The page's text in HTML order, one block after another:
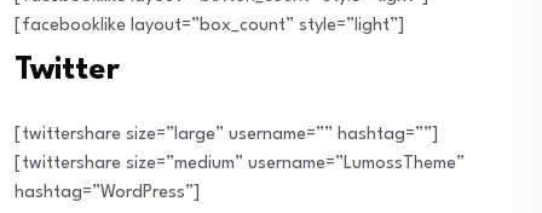
[facebooklike layout=”box_count” style=”light”]
Twitter
[twittershare size=”large” username=”” hashtag=””]
[twittershare size=”medium” username=”LumossTheme”
hashtag=”WordPress”]